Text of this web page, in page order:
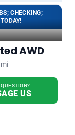
CHECKING;
AWD
US